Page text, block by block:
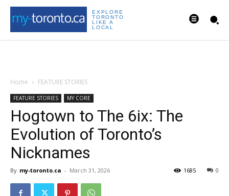
EXPLORE
TORONTO
LIKE A
LOCAL
Home FEATURE STORIES
FEATURE STORIES MY CORE
Hogtown to The 6ix: The
Evolution of Toronto’s
Nicknames
By my-toronto.ca - March 31, 2026 0
1685